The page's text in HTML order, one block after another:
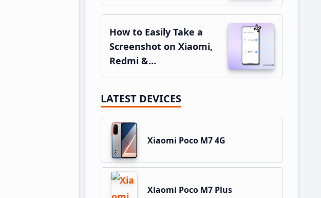
How to Easily Take a
Screenshot on Xiaomi,
Redmi &…
LATEST DEVICES
Xiaomi Poco M7 4G
Xiaomi Poco M7 Plus